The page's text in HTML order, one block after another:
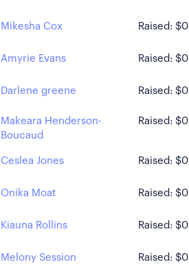
Mikesha Cox Raised: $0
Amyrie Evans Raised: $0
Darlene greene Raised: $0
Makeara Henderson-
Boucaud
Raised: $0
Ceslea Jones Raised: $0
Onika Moat Raised: $0
Kiauna Rollins Raised: $0
Melony Session Raised: $0